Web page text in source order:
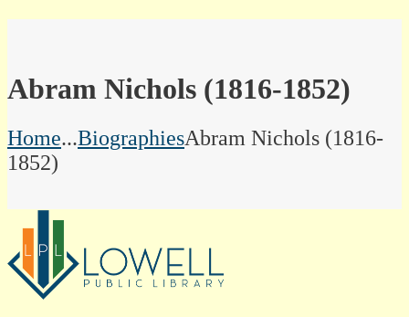
Abram Nichols (1816-1852)
Home...BiographiesAbram Nichols (1816-
1852)